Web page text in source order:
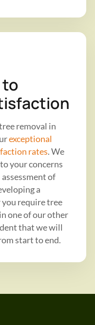
removal in
exceptional
rates. We
your concerns
of
a
require tree
one of our other
that we will
start to end.